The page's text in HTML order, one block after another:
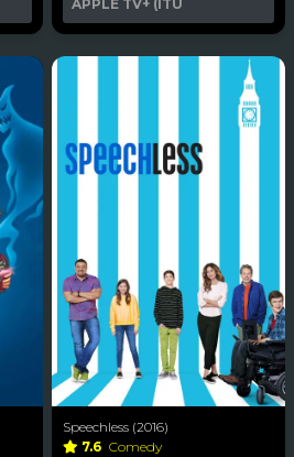
APPLE TV+ (ITU
Speechless (2016)
7.6 Comedy